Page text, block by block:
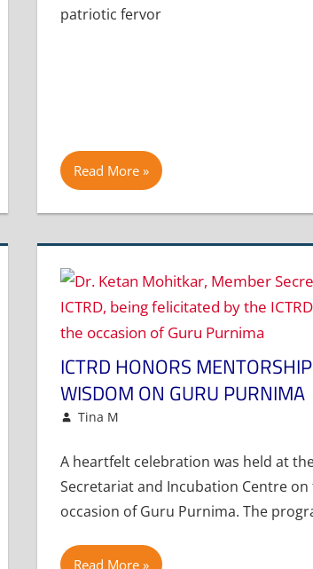
patriotic fervor
Read More
ICTRD HONORS
WISDOM ON GURU PURNIMA
July 10, 2025
Tina M
A heartfelt celebration was held at the
Secretariat and Incubation Centre on
occasion of Guru Purnima. The
Read More